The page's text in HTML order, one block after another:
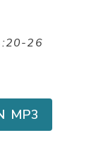
26
MP3